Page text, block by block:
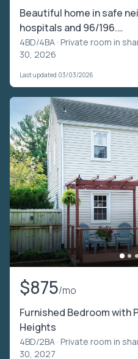
Beautiful home in safe
hospitals and 96/196.…
4BD/4BA · Private room in
30, 2026
Last updated 03/03/2026
$875/mo
Furnished Bedroom with
Heights
4BD/2BA · Private room in
30, 2027